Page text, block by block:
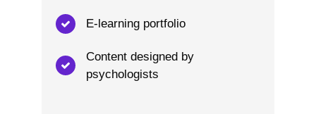
E-learning portfolio
Content designed by
psychologists